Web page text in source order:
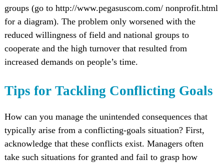
groups (go to http://www.pegasuscom.com/ nonprofit.html
for a diagram). The problem only worsened with the
reduced willingness of field and national groups to
cooperate and the high turnover that resulted from
increased demands on people’s time.
Tips for Tackling Conflicting Goals
How can you manage the unintended consequences that
typically arise from a conflicting-goals situation? First,
acknowledge that these conflicts exist. Managers often
take such situations for granted and fail to grasp how